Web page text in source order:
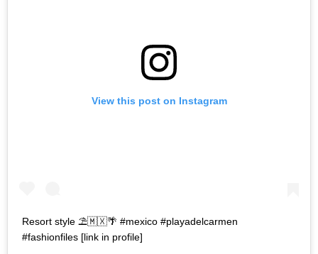
View this post on Instagram
Resort style ⛱🇲🇽🌴 #mexico #playadelcarmen
#fashionfiles [link in profile]